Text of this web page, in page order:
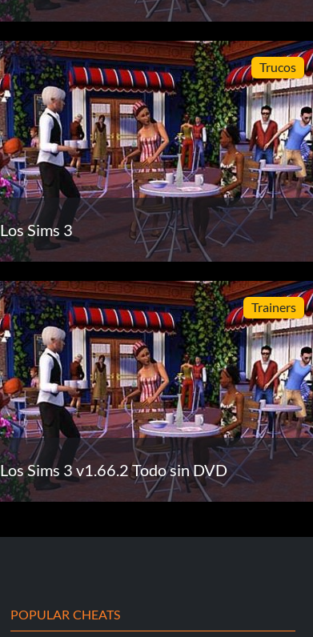
Trucos
Los Sims 3
Trainers
Los Sims 3 v1.66.2 Todo sin DVD
POPULAR CHEATS